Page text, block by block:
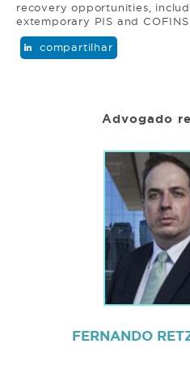
recovery opportunities,
extemporary PIS and COFINS
compartilhar
Advogado
FERNANDO